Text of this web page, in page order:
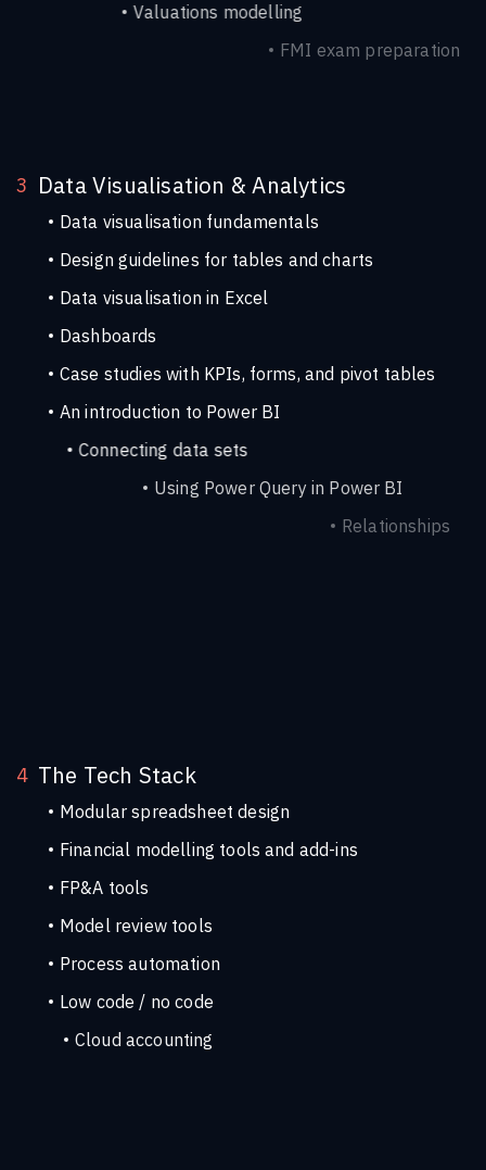
Valuations modelling
3 Data Visualisation & Analytics
Data visualisation fundamentals
Design guidelines for tables and charts
Data visualisation in Excel
Dashboards
Case studies with KPIs, forms, and pivot tables
An introduction to Power BI
Connecting data sets
Using Power Query in Power BI
4 The Tech Stack
Modular spreadsheet design
Financial modelling tools and add-ins
FP&A tools
Model review tools
Process automation
Low code / no code
Cloud accounting